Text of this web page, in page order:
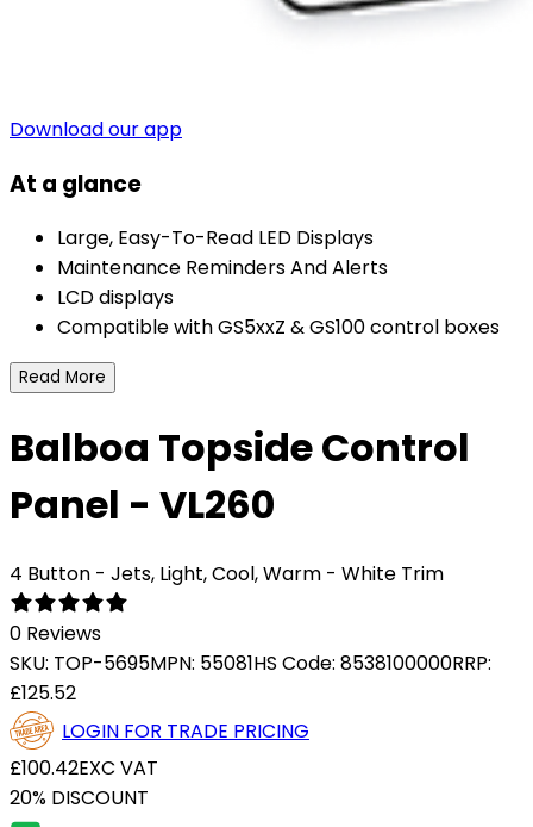
Download our app
At a glance
Large, Easy-To-Read LED Displays
Maintenance Reminders And Alerts
LCD displays
Compatible with GS5xxZ & GS100 control boxes
Read More
Balboa Topside Control
Panel - VL260
4 Button - Jets, Light, Cool, Warm - White Trim
0 Reviews
SKU: TOP-5695MPN: 55081HS Code: 8538100000RRP:
£125.52
LOGIN FOR TRADE PRICING
£100.42EXC VAT
20% DISCOUNT